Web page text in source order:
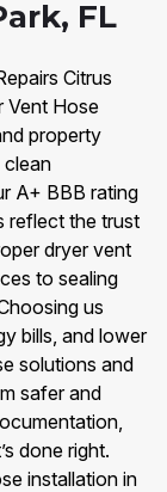
FL
Citrus
Vent Hose
property
clean
A+ BBB rating
the trust
dryer vent
to sealing
us
bills, and lower
solutions and
safer and
done right.
installation in